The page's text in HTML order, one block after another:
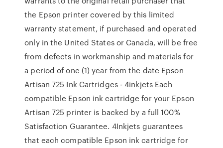
the Epson printer covered by this limited
warranty statement, if purchased and operated
only in the United States or Canada, will be free
from defects in workmanship and materials for
a period of one (1) year from the date Epson
Artisan 725 Ink Cartridges - 4inkjets Each
compatible Epson ink cartridge for your Epson
Artisan 725 printer is backed by a full 100%
Satisfaction Guarantee. 4Inkjets guarantees
that each compatible Epson ink cartridge for